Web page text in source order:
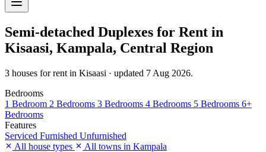
Semi-detached Duplexes for Rent in
Kisaasi, Kampala, Central Region
3 houses for rent in Kisaasi · updated 7 Aug 2026.
Bedrooms
1 Bedroom 2 Bedrooms 3 Bedrooms 4 Bedrooms 5 Bedrooms 6+
Bedrooms
Features
Serviced Furnished Unfurnished
All house types
All towns in Kampala